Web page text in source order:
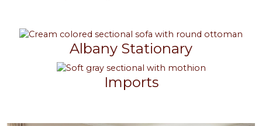
Albany Stationary
Imports